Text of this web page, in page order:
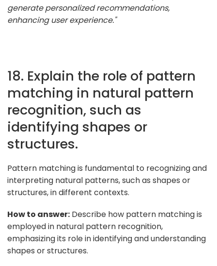
generate personalized recommendations,
enhancing user experience."
18. Explain the role of pattern
matching in natural pattern
recognition, such as
identifying shapes or
structures.
Pattern matching is fundamental to recognizing and
interpreting natural patterns, such as shapes or
structures, in different contexts.
How to answer: Describe how pattern matching is
employed in natural pattern recognition,
emphasizing its role in identifying and understanding
shapes or structures.